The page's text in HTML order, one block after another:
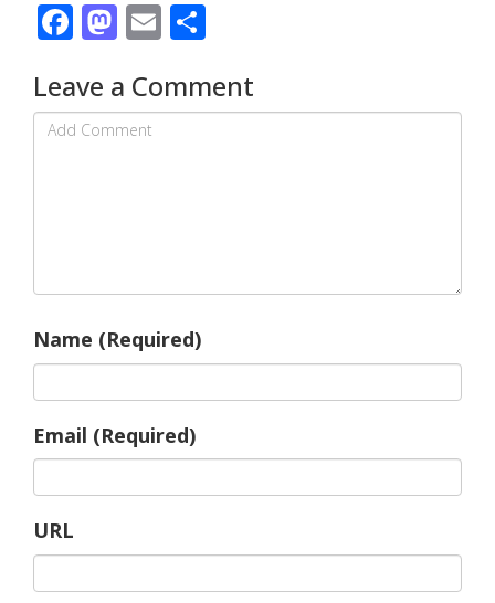
Facebook
Mastodon
Email
Leave a Comment
Name (Required)
Email (Required)
URL